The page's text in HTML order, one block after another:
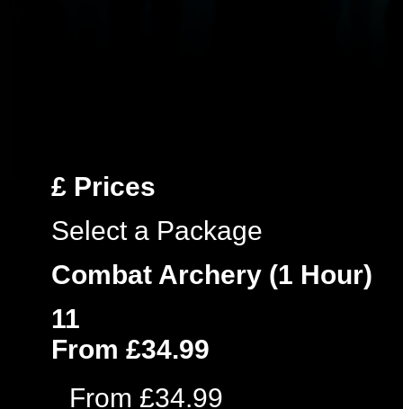
£ Prices
Select a Package
Combat Archery (1 Hour)
11
From £34.99
From £34.99